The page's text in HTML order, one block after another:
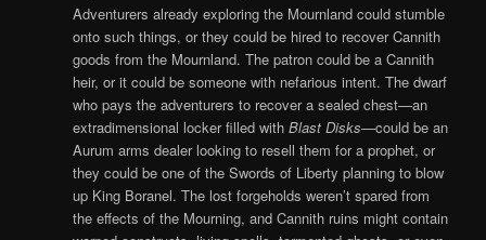
Adventurers already exploring the Mournland could stumble
onto such things, or they could be hired to recover Cannith
goods from the Mournland. The patron could be a Cannith
heir, or it could be someone with nefarious intent. The dwarf
who pays the adventurers to recover a sealed chest—an
extradimensional locker filled with Blast Disks—could be an
Aurum arms dealer looking to resell them for a prophet, or
they could be one of the Swords of Liberty planning to blow
up King Boranel. The lost forgeholds weren’t spared from
the effects of the Mourning, and Cannith ruins might contain